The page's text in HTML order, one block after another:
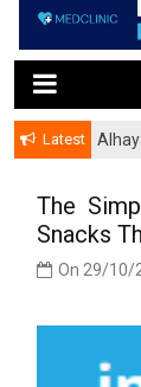
Latest
The
Snacks
On 29/10/